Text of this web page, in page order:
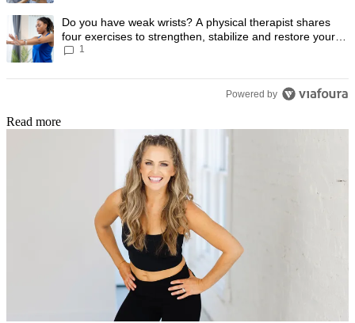
A trending article titled "Do you have weak wrists? A physical
Do you have weak wrists? A physical therapist shares
four exercises to strengthen, stabilize and restore your
wrist mobility
1
Powered by
Read more